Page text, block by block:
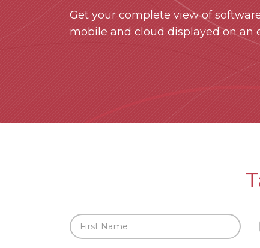
Get your complete view of
mobile and cloud displayed on an